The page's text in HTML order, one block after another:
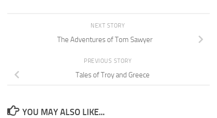
NEXT STORY
The Adventures of Tom Sawyer
PREVIOUS STORY
Tales of Troy and Greece
YOU MAY ALSO LIKE...